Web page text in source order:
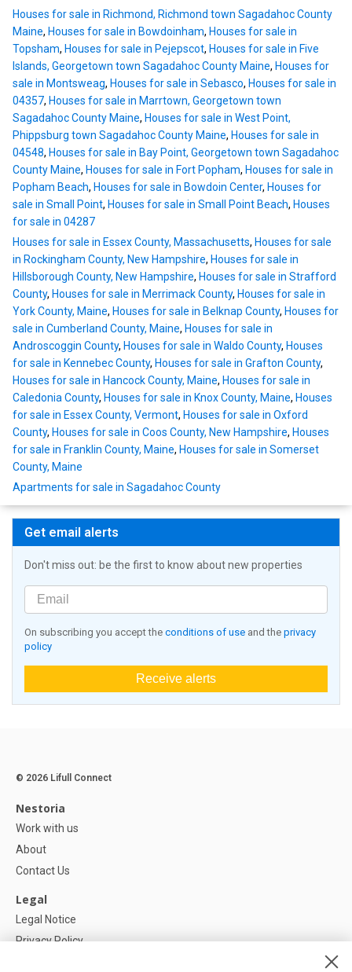
Houses for sale in Richmond, Richmond town Sagadahoc County
Maine, Houses for sale in Bowdoinham, Houses for sale in
Topsham, Houses for sale in Pejepscot, Houses for sale in Five
Islands, Georgetown town Sagadahoc County Maine, Houses for
sale in Montsweag, Houses for sale in Sebasco, Houses for sale in
04357, Houses for sale in Marrtown, Georgetown town
Sagadahoc County Maine, Houses for sale in West Point,
Phippsburg town Sagadahoc County Maine, Houses for sale in
04548, Houses for sale in Bay Point, Georgetown town Sagadahoc
County Maine, Houses for sale in Fort Popham, Houses for sale in
Popham Beach, Houses for sale in Bowdoin Center, Houses for
sale in Small Point, Houses for sale in Small Point Beach, Houses
for sale in 04287
Houses for sale in Essex County, Massachusetts, Houses for sale
in Rockingham County, New Hampshire, Houses for sale in
Hillsborough County, New Hampshire, Houses for sale in Strafford
County, Houses for sale in Merrimack County, Houses for sale in
York County, Maine, Houses for sale in Belknap County, Houses for
sale in Cumberland County, Maine, Houses for sale in
Androscoggin County, Houses for sale in Waldo County, Houses
for sale in Kennebec County, Houses for sale in Grafton County,
Houses for sale in Hancock County, Maine, Houses for sale in
Caledonia County, Houses for sale in Knox County, Maine, Houses
for sale in Essex County, Vermont, Houses for sale in Oxford
County, Houses for sale in Coos County, New Hampshire, Houses
for sale in Franklin County, Maine, Houses for sale in Somerset
County, Maine
Apartments for sale in Sagadahoc County
Get email alerts
Don't miss out: be the first to know about new properties
On subscribing you accept the conditions of use and the privacy
policy
Receive alerts
© 2026 Lifull Connect
Nestoria
Work with us
About
Contact Us
Legal
Legal Notice
Privacy Policy